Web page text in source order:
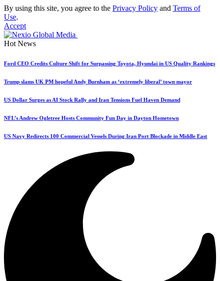
By using this site, you agree to the Privacy Policy and Terms of
Use.
Accept
Hot News
Ford CEO Credits Culture Shift for Surpassing Toyota, Hyundai in US Quality Rankings
Trump slams UK PM hopeful Andy Burnham as ‘extremely liberal’ town mayor
US Dollar Surges as AI Stock Rally and Iran Tensions Fuel Haven Demand
NFL’s Andrew Ogletree Hosts Community Fun Day in Dayton Hometown
US Navy Redirects 100 Commercial Vessels During Iran Port Blockade in Middle East